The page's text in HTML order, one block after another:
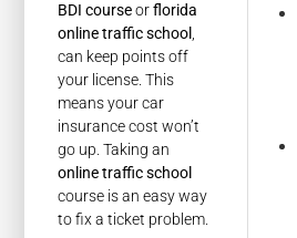
BDI courseorflorida
online traffic school
can keep points off
your license. This
means your car
insurance cost won’t
go up. Taking an
online traffic school
course is an easy way
to fix a ticket problem.